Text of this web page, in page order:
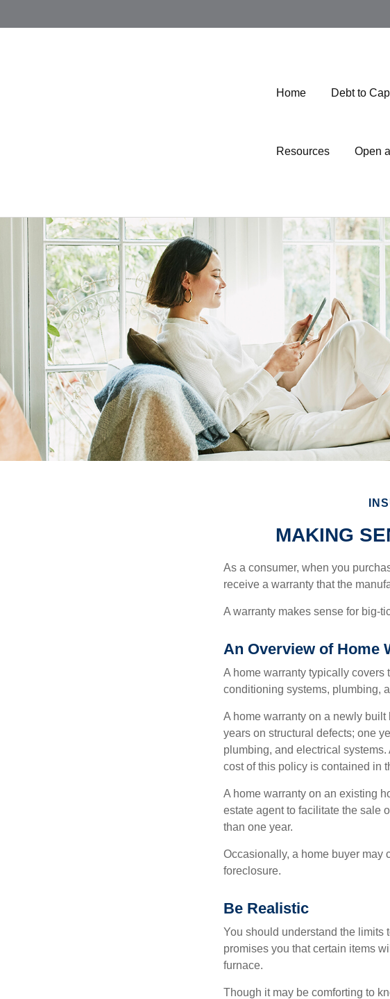
Home Debt to
Resources Open
MAKING
As a consumer, when you
receive a warranty that the
A warranty makes sense for big-
An Overview of Home
A home warranty typically
conditioning systems, plumbing,
A home warranty on a newly
years on structural defects; one
plumbing, and electrical
cost of this policy is contained in
A home warranty on an existing
estate agent to facilitate the sale
than one year.
Occasionally, a home buyer may
foreclosure.
Be Realistic
You should understand the limits
promises you that certain items
furnace.
Though it may be comforting to